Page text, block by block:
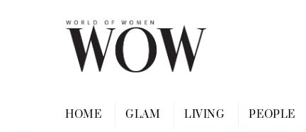
HOME GLAM LIVING PEOPLE